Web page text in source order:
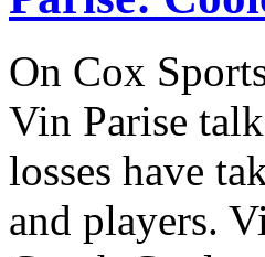
On Cox
Vin Parise
losses have
and players.